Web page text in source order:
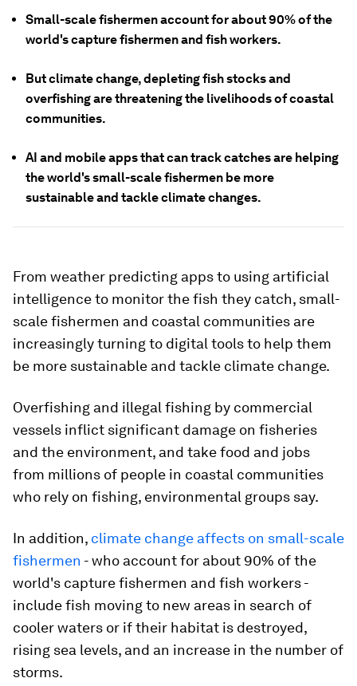
Small-scale fishermen account for about 90% of the
world's capture fishermen and fish workers.
But climate change, depleting fish stocks and
overfishing are threatening the livelihoods of coastal
communities.
AI and mobile apps that can track catches are helping
the world's small-scale fishermen be more
sustainable and tackle climate changes.
From weather predicting apps to using artificial
intelligence to monitor the fish they catch, small-
scale fishermen and coastal communities are
increasingly turning to digital tools to help them
be more sustainable and tackle climate change.
Overfishing and illegal fishing by commercial
vessels inflict significant damage on fisheries
and the environment, and take food and jobs
from millions of people in coastal communities
who rely on fishing, environmental groups say.
In addition, climate change affects on small-scale
fishermen - who account for about 90% of the
world's capture fishermen and fish workers -
include fish moving to new areas in search of
cooler waters or if their habitat is destroyed,
rising sea levels, and an increase in the number of
storms.